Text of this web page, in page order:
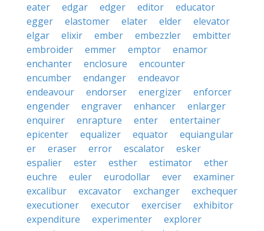
eater
edgar edger editor
educator
egger
elastomer elater elder
elevator
elgar
elixir ember embezzler
embitter
embroider
emmer emptor
enamor
enchanter
enclosure
encounter
encumber
endanger
endeavor
endeavour
endorser energizer
enforcer
engender
engraver enhancer
enlarger
enquirer
enrapture enter
entertainer
epicenter
equalizer equator
equiangular
er
eraser error escalator
esker
espalier
ester esther estimator
ether
euchre
euler eurodollar ever
examiner
excalibur
excavator exchanger
exchequer
executioner
executor exerciser
exhibitor
expenditure
experimenter
explorer